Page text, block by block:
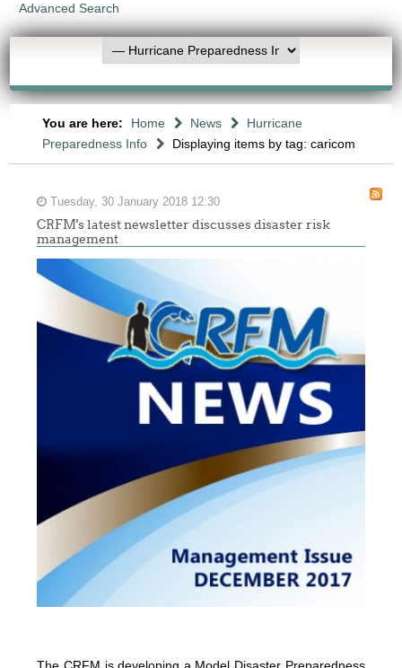
Advanced Search
You are here: Home News
Hurricane
Preparedness Info
Displaying items by tag: caricom
Tuesday, 30 January 2018 12:30
CRFM's latest newsletter discusses disaster risk
management
The CRFM is developing a Model Disaster Preparedness